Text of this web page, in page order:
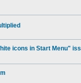
icons in Start Menu"